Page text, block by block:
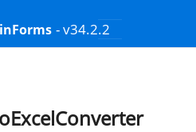
- v34.2.2